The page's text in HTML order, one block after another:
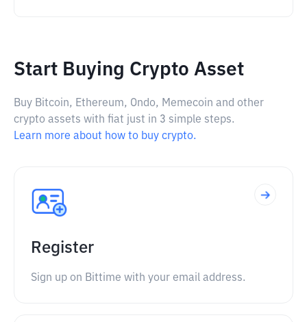
Start Buying Crypto Asset
Buy Bitcoin, Ethereum, Ondo, Memecoin and other
crypto assets with fiat just in 3 simple steps.
Learn more about how to buy crypto.
Register
Sign up on Bittime with your email address.